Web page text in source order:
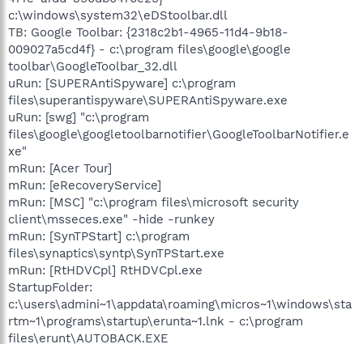
c:\windows\system32\eDStoolbar.dll
TB: Google Toolbar: {2318c2b1-4965-11d4-9b18-
009027a5cd4f} - c:\program files\google\google
toolbar\GoogleToolbar_32.dll
uRun: [SUPERAntiSpyware] c:\program
files\superantispyware\SUPERAntiSpyware.exe
uRun: [swg] "c:\program
files\google\googletoolbarnotifier\GoogleToolbarNotifier.e
xe"
mRun: [Acer Tour]
mRun: [eRecoveryService]
mRun: [MSC] "c:\program files\microsoft security
client\msseces.exe" -hide -runkey
mRun: [SynTPStart] c:\program
files\synaptics\syntp\SynTPStart.exe
mRun: [RtHDVCpl] RtHDVCpl.exe
StartupFolder:
c:\users\admini~1\appdata\roaming\micros~1\windows\sta
rtm~1\programs\startup\erunta~1.lnk - c:\program
files\erunt\AUTOBACK.EXE